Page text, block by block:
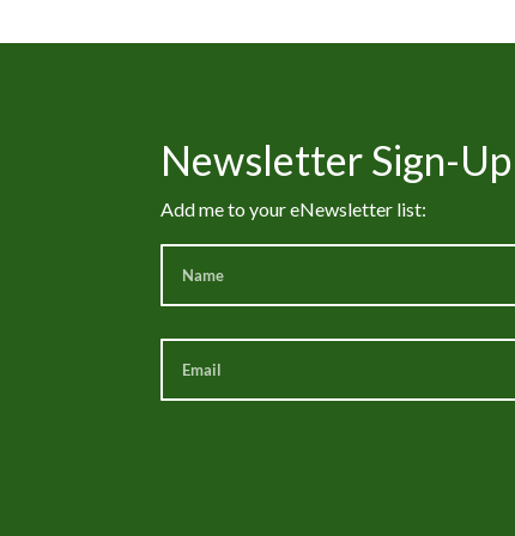
Newsletter Sign-Up
Add me to your eNewsletter list: